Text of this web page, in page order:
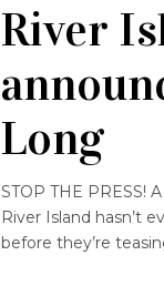
River
Long
STOP THE PRESS!
River Island hasn’t
before they’re